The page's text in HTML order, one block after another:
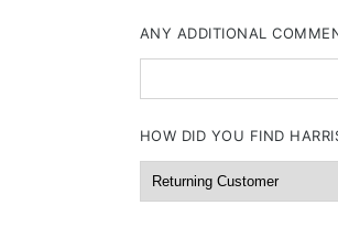
ANY ADDITIONAL
HOW DID YOU FIND